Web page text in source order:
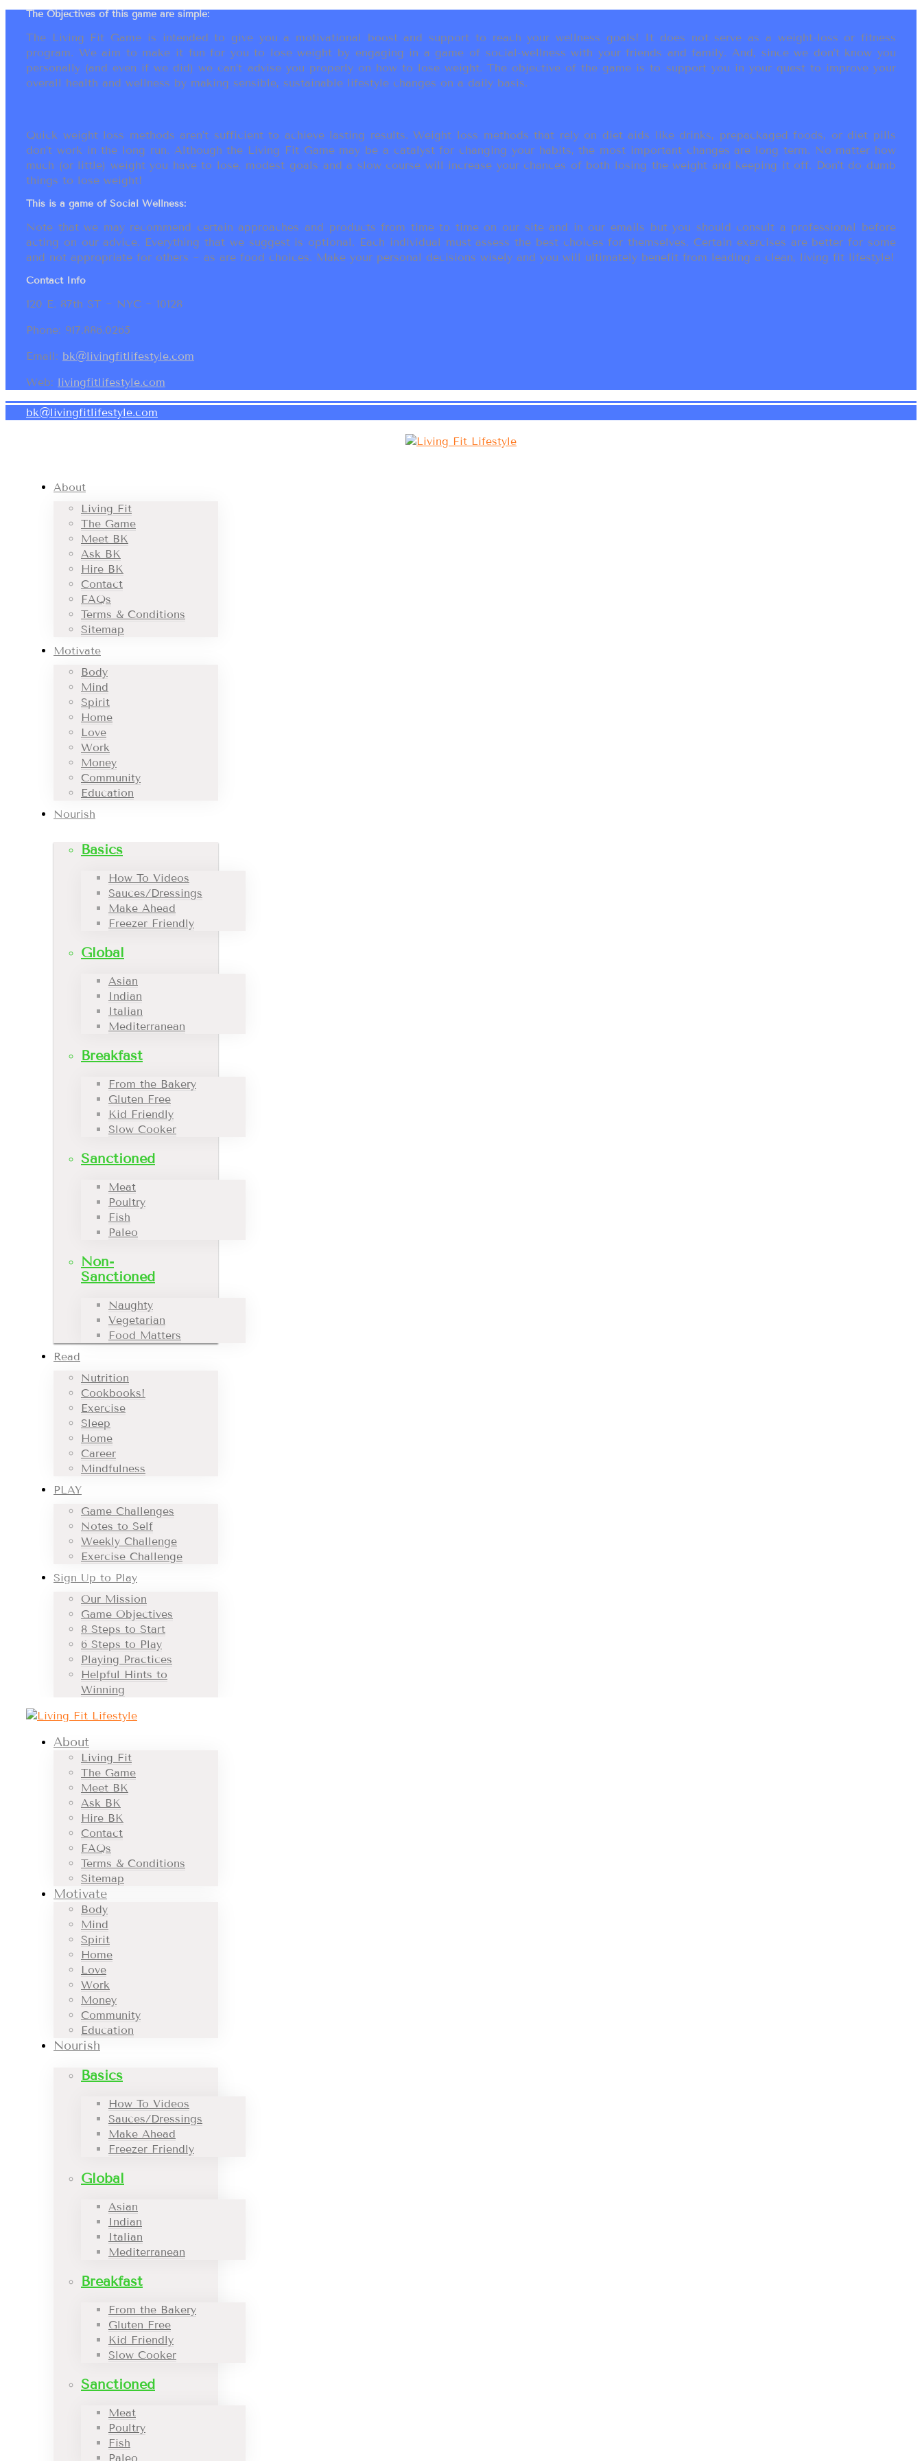
The Objectives of this game are simple:
The Living Fit Game is intended to give you a motivational boost and support to reach your wellness goals! It does not serve as a weight-loss or fitness
program. We aim to make it fun for you to lose weight by engaging in a game of social-wellness with your friends and family. And, since we don’t know you
personally (and even if we did) we can’t advise you properly on how to lose weight. The objective of the game is to support you in your quest to improve your
overall health and wellness by making sensible, sustainable lifestyle changes on a daily basis.
Quick weight loss methods aren’t sufficient to achieve lasting results. Weight loss methods that rely on diet aids like drinks, prepackaged foods, or diet pills
don’t work in the long run. Although the Living Fit Game may be a catalyst for changing your habits, the most important changes are long term. No matter how
much (or little) weight you have to lose, modest goals and a slow course will increase your chances of both losing the weight and keeping it off. Don’t do dumb
things to lose weight!
This is a game of Social Wellness:
Note that we may recommend certain approaches and products from time to time on our site and in our emails but you should consult a professional before
acting on our advice. Everything that we suggest is optional. Each individual must assess the best choices for themselves. Certain exercises are better for some
and not appropriate for others ~ as are food choices. Make your personal decisions wisely and you will ultimately benefit from leading a clean, living fit lifestyle!
Contact Info
120 E. 87th ST ~ NYC ~ 10128
Phone: 917.886.0265
Email: bk@livingfitlifestyle.com
Web: livingfitlifestyle.com
bk@livingfitlifestyle.com
About
Living Fit
The Game
Meet BK
Ask BK
Hire BK
Contact
FAQs
Terms & Conditions
Sitemap
Motivate
Body
Mind
Spirit
Home
Love
Work
Money
Community
Education
Nourish
Basics
How To Videos
Sauces/Dressings
Make Ahead
Freezer Friendly
Global
Asian
Indian
Italian
Mediterranean
Breakfast
From the Bakery
Gluten Free
Kid Friendly
Slow Cooker
Sanctioned
Meat
Poultry
Fish
Paleo
Non-
Sanctioned
Naughty
Vegetarian
Food Matters
Read
Nutrition
Cookbooks!
Exercise
Sleep
Home
Career
Mindfulness
PLAY
Game Challenges
Notes to Self
Weekly Challenge
Exercise Challenge
Sign Up to Play
Our Mission
Game Objectives
8 Steps to Start
6 Steps to Play
Playing Practices
Helpful Hints to
Winning
About
Living Fit
The Game
Meet BK
Ask BK
Hire BK
Contact
FAQs
Terms & Conditions
Sitemap
Motivate
Body
Mind
Spirit
Home
Love
Work
Money
Community
Education
Nourish
Basics
How To Videos
Sauces/Dressings
Make Ahead
Freezer Friendly
Global
Asian
Indian
Italian
Mediterranean
Breakfast
From the Bakery
Gluten Free
Kid Friendly
Slow Cooker
Sanctioned
Meat
Poultry
Fish
Paleo